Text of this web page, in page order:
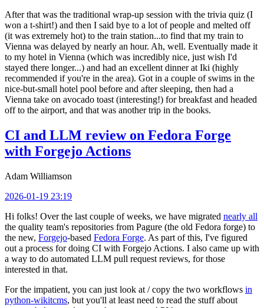
After that was the traditional wrap-up session with the trivia quiz (I
won a t-shirt!) and then I said bye to a lot of people and melted off
(it was extremely hot) to the train station...to find that my train to
Vienna was delayed by nearly an hour. Ah, well. Eventually made it
to my hotel in Vienna (which was incredibly nice, just wish I'd
stayed there longer...) and had an excellent dinner at Iki (highly
recommended if you're in the area). Got in a couple of swims in the
nice-but-small hotel pool before and after sleeping, then had a
Vienna take on avocado toast (interesting!) for breakfast and headed
off to the airport, and that was another trip in the books.
CI and LLM review on Fedora Forge
with Forgejo Actions
Adam Williamson
2026-01-19 23:19
Hi folks! Over the last couple of weeks, we have migrated nearly all
the quality team's repositories from Pagure (the old Fedora forge) to
the new, Forgejo-based Fedora Forge. As part of this, I've figured
out a process for doing CI with Forgejo Actions. I also came up with
a way to do automated LLM pull request reviews, for those
interested in that.
For the impatient, you can just look at / copy the two workflows in
python-wikitcms, but you'll at least need to read the stuff about